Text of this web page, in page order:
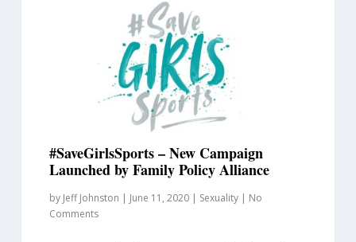
#SaveGirlsSports – New Campaign
Launched by Family Policy Alliance
by Jeff Johnston | June 11, 2020| Sexuality| No
Comments